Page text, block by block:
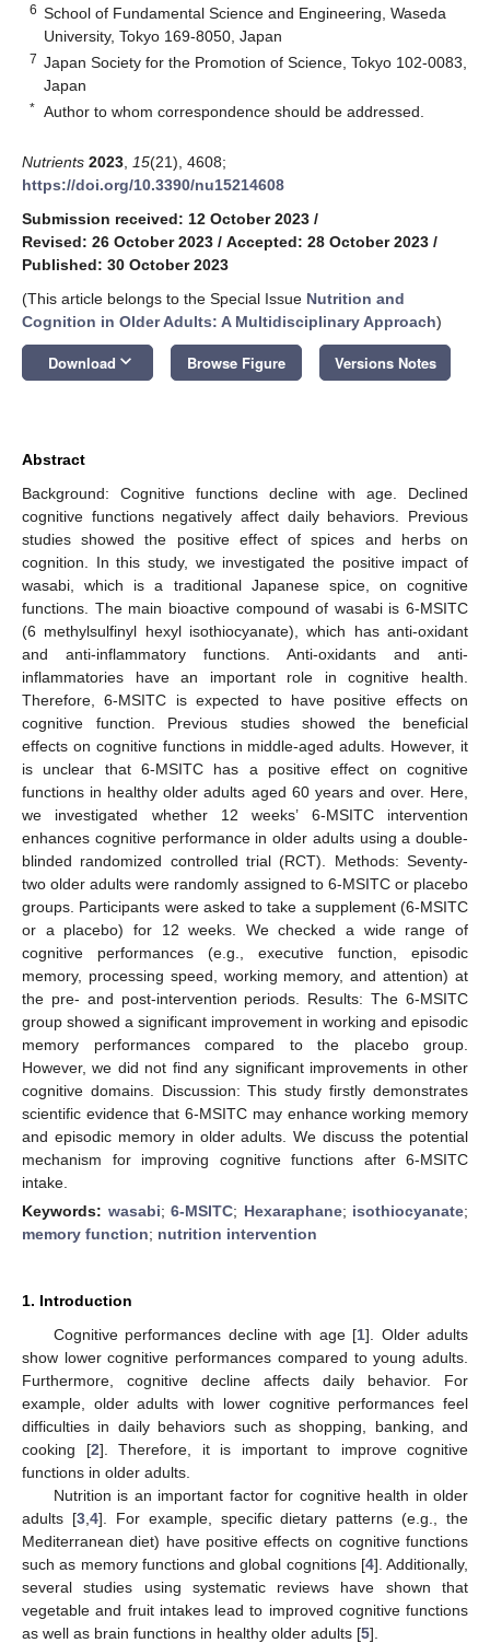
6 School of Fundamental Science and Engineering, Waseda
University, Tokyo 169-8050, Japan
7 Japan Society for the Promotion of Science, Tokyo 102-0083,
Japan
* Author to whom correspondence should be addressed.
Nutrients 2023 15(21), 4608;
https://doi.org/10.3390/nu15214608
Submission received: 12 October 2023 /
Revised: 26 October 2023 / Accepted: 28 October 2023 /
Published: 30 October 2023
(This article belongs to the Special Issue Nutrition and
Cognition in Older Adults: A Multidisciplinary Approach)
Download keyboard_arrow_down Browse Figure Versions Notes
Abstract
Background: Cognitive functions decline with age. Declined
cognitive functions negatively affect daily behaviors. Previous
studies showed the positive effect of spices and herbs on
cognition. In this study, we investigated the positive impact of
wasabi, which is a traditional Japanese spice, on cognitive
functions. The main bioactive compound of wasabi is 6-MSITC
(6 methylsulfinyl hexyl isothiocyanate), which has anti-oxidant
and anti-inflammatory functions. Anti-oxidants and anti-
inflammatories have an important role in cognitive health.
Therefore, 6-MSITC is expected to have positive effects on
cognitive function. Previous studies showed the beneficial
effects on cognitive functions in middle-aged adults. However, it
is unclear that 6-MSITC has a positive effect on cognitive
functions in healthy older adults aged 60 years and over. Here,
we investigated whether 12 weeks’ 6-MSITC intervention
enhances cognitive performance in older adults using a double-
blinded randomized controlled trial (RCT). Methods: Seventy-
two older adults were randomly assigned to 6-MSITC or placebo
groups. Participants were asked to take a supplement (6-MSITC
or a placebo) for 12 weeks. We checked a wide range of
cognitive performances (e.g., executive function, episodic
memory, processing speed, working memory, and attention) at
the pre- and post-intervention periods. Results: The 6-MSITC
group showed a significant improvement in working and episodic
memory performances compared to the placebo group.
However, we did not find any significant improvements in other
cognitive domains. Discussion: This study firstly demonstrates
scientific evidence that 6-MSITC may enhance working memory
and episodic memory in older adults. We discuss the potential
mechanism for improving cognitive functions after 6-MSITC
intake.
Keywords: wasabi; 6-MSITC; Hexaraphane; isothiocyanate;
memory function; nutrition intervention
1. Introduction
Cognitive performances decline with age [1]. Older adults
show lower cognitive performances compared to young adults.
Furthermore, cognitive decline affects daily behavior. For
example, older adults with lower cognitive performances feel
difficulties in daily behaviors such as shopping, banking, and
cooking [2]. Therefore, it is important to improve cognitive
functions in older adults.
Nutrition is an important factor for cognitive health in older
adults [3, 4]. For example, specific dietary patterns (e.g., the
Mediterranean diet) have positive effects on cognitive functions
such as memory functions and global cognitions [4]. Additionally,
several studies using systematic reviews have shown that
vegetable and fruit intakes lead to improved cognitive functions
as well as brain functions in healthy older adults [5].